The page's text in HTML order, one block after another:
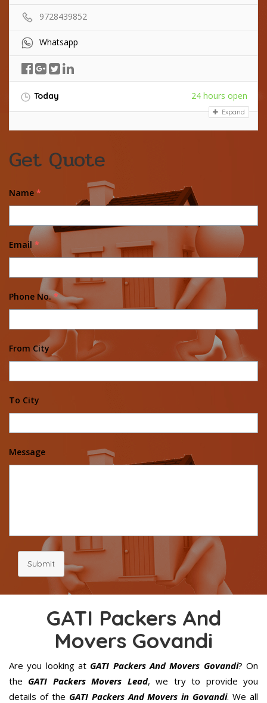
9728439852
Whatsapp
Today 24 hours open
Expand
Get Quote
Name *
Email *
Phone No. *
From City
To City
Message
Submit
GATI Packers And
Movers Govandi
Are you looking at GATI Packers And Movers Govandi? On
the GATI Packers Movers Lead, we try to provide you
details of the GATI Packers And Movers in Govandi. We all